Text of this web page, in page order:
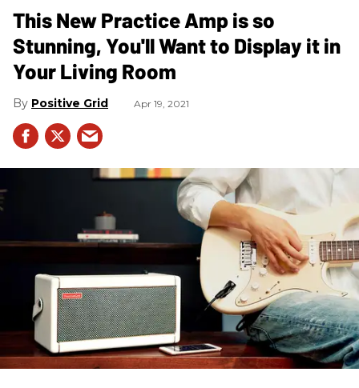
This New Practice Amp is so
Stunning, You'll Want to Display it in
Your Living Room
Positive Grid Apr 19, 2021